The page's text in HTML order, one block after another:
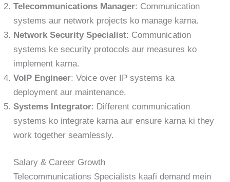
Telecommunications Manager: Communication
systems aur network projects ko manage karna.
Network Security Specialist: Communication
systems ke security protocols aur measures ko
implement karna.
VoIP Engineer: Voice over IP systems ka
deployment aur maintenance.
Systems Integrator: Different communication
systems ko integrate karna aur ensure karna ki they
work together seamlessly.
Salary & Career Growth
Telecommunications Specialists kaafi demand mein